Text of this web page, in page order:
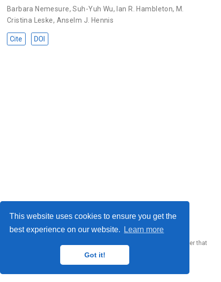
This website uses cookies to ensure you get the
best experience on our website.
Learn more
Got it!
Barbara Nemesure,Suh-Yuh Wu, Ian R. Hambleton, M.
Cristina Leske, Anselm J. Hennis
Cite DOI
website builder that
empowers creators.